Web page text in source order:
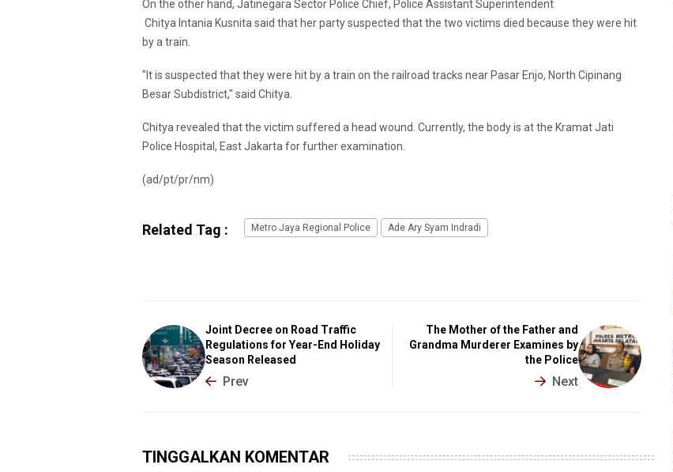
On the other hand, Jatinegara Sector Police Chief, Police Assistant Superintendent
Chitya Intania Kusnita said that her party suspected that the two victims died because they were hit
by a train.
"It is suspected that they were hit by a train on the railroad tracks near Pasar Enjo, North Cipinang
Besar Subdistrict," said Chitya.
Chitya revealed that the victim suffered a head wound. Currently, the body is at the Kramat Jati
Police Hospital, East Jakarta for further examination.
(ad/pt/pr/nm)
Related Tag : Metro Jaya Regional Police Ade Ary Syam Indradi
Joint Decree on Road Traffic
Regulations for Year-End Holiday
Season Released
Prev
The Mother of the Father and
Grandma Murderer Examines by
the Police
Next
TINGGALKAN KOMENTAR